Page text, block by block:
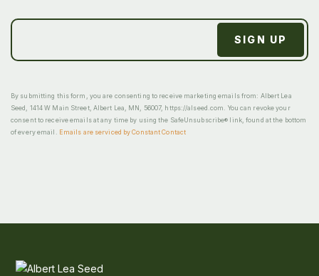
By submitting this form, you are consenting to receive marketing emails from: Albert Lea
Seed, 1414 W Main Street, Albert Lea, MN, 56007, https://alseed.com. You can revoke your
consent to receive emails at any time by using the SafeUnsubscribe® link, found at the bottom
of every email.
Emails are serviced by Constant Contact